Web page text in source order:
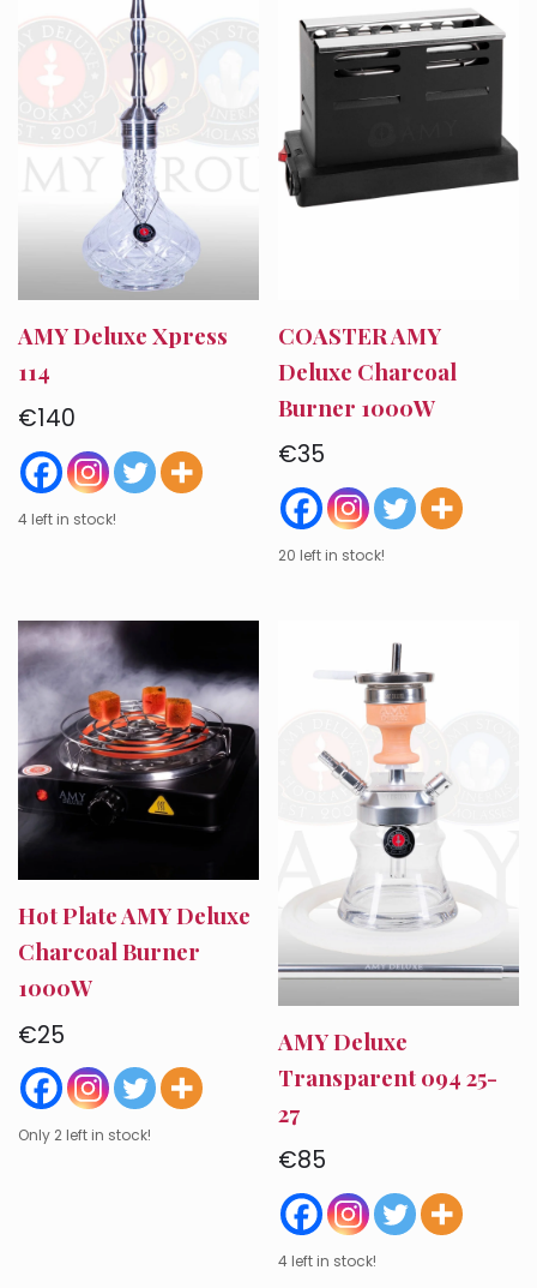
AMY Deluxe Xpress
114
€140
4 left in stock!
COASTER AMY
Deluxe Charcoal
Burner 1000W
€35
20 left in stock!
Hot Plate AMY Deluxe
Charcoal Burner
1000W
€25
Only 2 left in stock!
AMY Deluxe
Transparent 094 25-
27
€85
4 left in stock!